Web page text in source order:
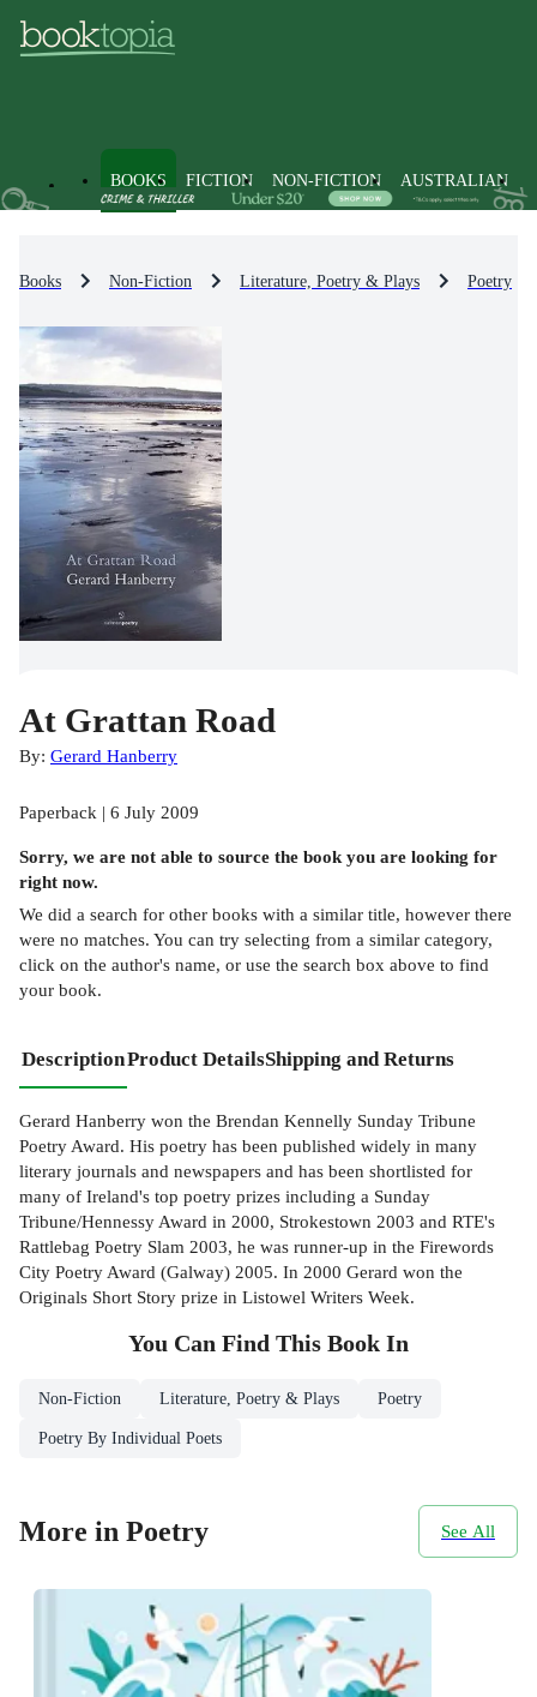
BOOKS FICTION NON-FICTION AUSTRALIAN
Books Non-Fiction Literature, Poetry & Plays Poetry
At Grattan Road
By: Gerard Hanberry
Paperback | 6 July 2009
Sorry, we are not able to source the book you are looking for
right now.
We did a search for other books with a similar title, however there
were no matches. You can try selecting from a similar category,
click on the author's name, or use the search box above to find
your book.
DescriptionProduct DetailsShipping and Returns
Gerard Hanberry won the Brendan Kennelly Sunday Tribune
Poetry Award. His poetry has been published widely in many
literary journals and newspapers and has been shortlisted for
many of Ireland's top poetry prizes including a Sunday
Tribune/Hennessy Award in 2000, Strokestown 2003 and RTE's
Rattlebag Poetry Slam 2003, he was runner-up in the Firewords
City Poetry Award (Galway) 2005. In 2000 Gerard won the
Originals Short Story prize in Listowel Writers Week.
You Can Find This Book In
Non-Fiction Literature, Poetry & Plays Poetry
Poetry By Individual Poets
More in Poetry See All